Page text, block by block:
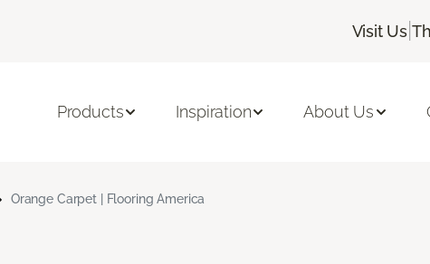
Visit Us |
Products Inspiration About Us
Orange Carpet | Flooring America